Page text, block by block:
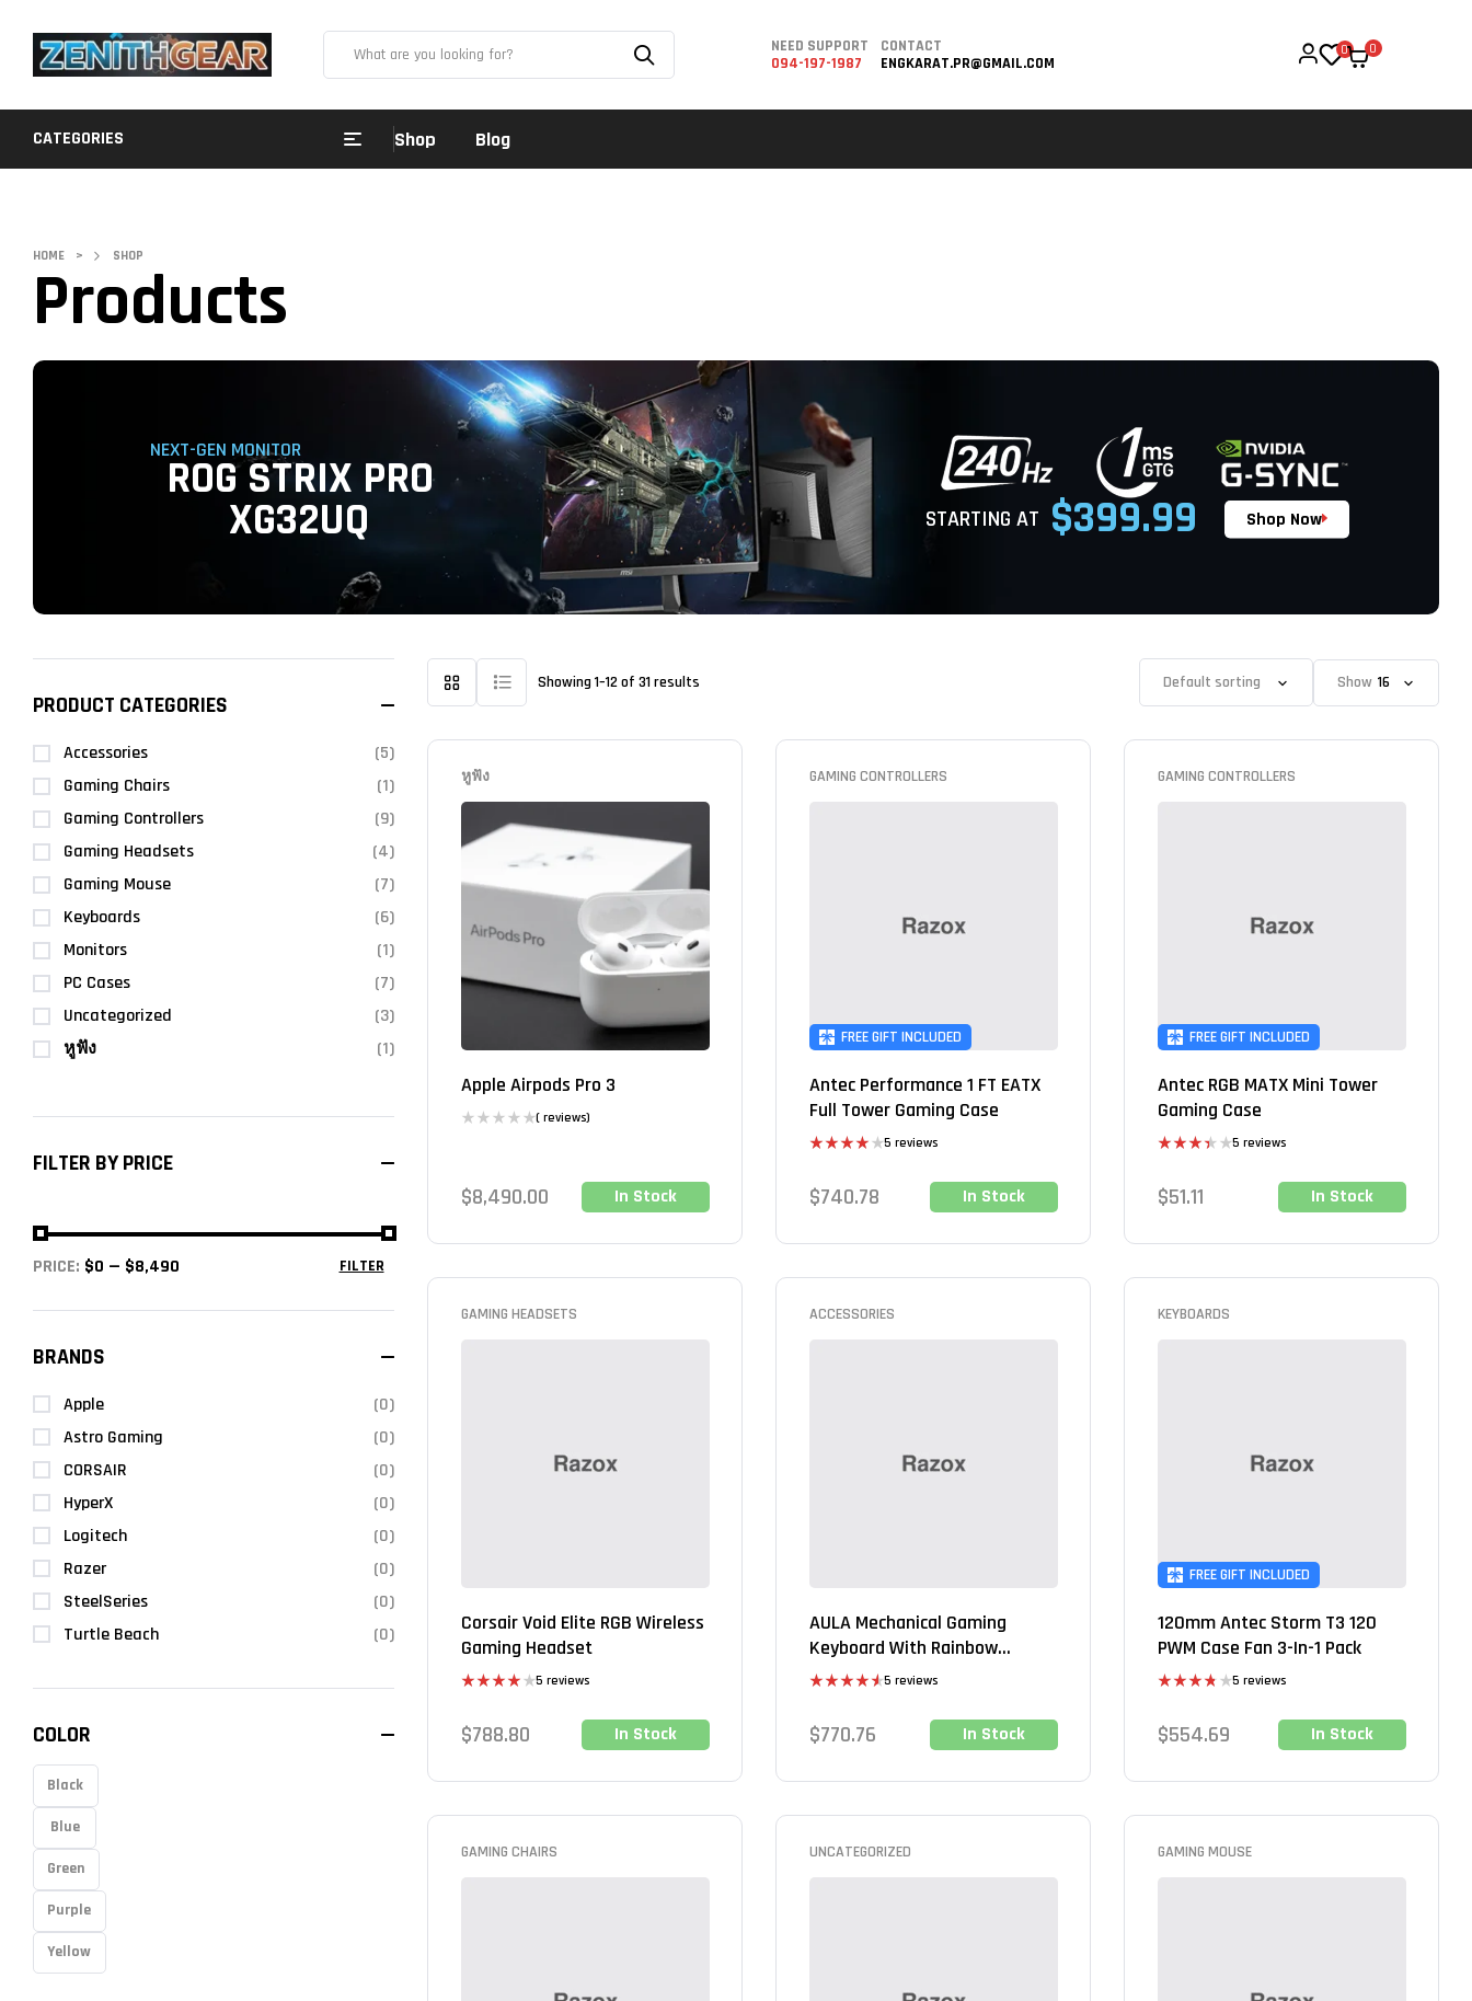
NEED SUPPORT
094-197-1987
CONTACT
ENGKARAT.PR@GMAIL.COM
0 0
CATEGORIES Shop Blog
HOME > SHOP
Products
NEXT-GEN MONITOR
ROG STRIX PRO
XG32UQ STARTING AT $399.99 Shop Now
Showing 1–12 of 31 results Show
หูฟัง
Apple Airpods Pro 3
( reviews)
$8,490.00 In Stock
GAMING CONTROLLERS
FREE GIFT INCLUDED
Antec Performance 1 FT EATX
Full Tower Gaming Case
of 5
5 reviews
$740.78 In Stock
GAMING CONTROLLERS
FREE GIFT INCLUDED
Antec RGB MATX Mini Tower
Gaming Case
out of 5
5 reviews
$51.11 In Stock
GAMING HEADSETS
Corsair Void Elite RGB Wireless
Gaming Headset
of 5
5 reviews
$788.80 In Stock
ACCESSORIES
AULA Mechanical Gaming
Keyboard With Rainbow
Backlight5 reviews
$770.76 In Stock
KEYBOARDS
FREE GIFT INCLUDED
120mm Antec Storm T3 120
PWM Case Fan 3-In-1 Pack
of 5
5 reviews
$554.69 In Stock
GAMING CHAIRS UNCATEGORIZED GAMING MOUSE
PRODUCT CATEGORIES
Accessories
(5)
Gaming Chairs
(1)
Gaming Controllers
(9)
Gaming Headsets
(4)
Gaming Mouse
(7)
Keyboards
(6)
Monitors
(1)
PC Cases
(7)
Uncategorized
(3)
หูฟัง
(1)
FILTER BY PRICE
FILTER
PRICE: $0 — $8,490
BRANDS
Apple
(0)
Astro Gaming
(0)
CORSAIR
(0)
HyperX
(0)
Logitech
(0)
Razer
(0)
SteelSeries
(0)
Turtle Beach
(0)
COLOR
Black
Blue
Green
Purple
Yellow